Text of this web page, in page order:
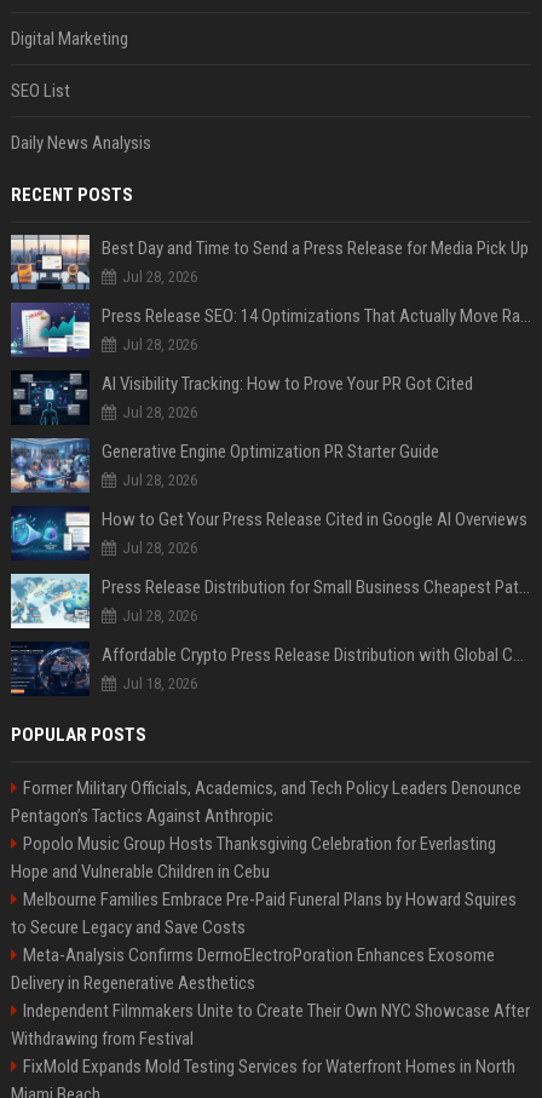
Digital Marketing
SEO List
Daily News Analysis
RECENT POSTS
Best Day and Time to Send a Press Release for Media Pick Up
Jul 28, 2026
Press Release SEO: 14 Optimizations That Actually Move Rankings
Jul 28, 2026
AI Visibility Tracking: How to Prove Your PR Got Cited
Jul 28, 2026
Generative Engine Optimization PR Starter Guide
Jul 28, 2026
How to Get Your Press Release Cited in Google AI Overviews
Jul 28, 2026
Press Release Distribution for Small Business Cheapest Path to Real Coverage
Jul 28, 2026
Affordable Crypto Press Release Distribution with Global Coverage
Jul 18, 2026
POPULAR POSTS
Former Military Officials, Academics, and Tech Policy Leaders Denounce
Pentagon’s Tactics Against Anthropic
Popolo Music Group Hosts Thanksgiving Celebration for Everlasting
Hope and Vulnerable Children in Cebu
Melbourne Families Embrace Pre-Paid Funeral Plans by Howard Squires
to Secure Legacy and Save Costs
Meta-Analysis Confirms DermoElectroPoration Enhances Exosome
Delivery in Regenerative Aesthetics
Independent Filmmakers Unite to Create Their Own NYC Showcase After
Withdrawing from Festival
FixMold Expands Mold Testing Services for Waterfront Homes in North